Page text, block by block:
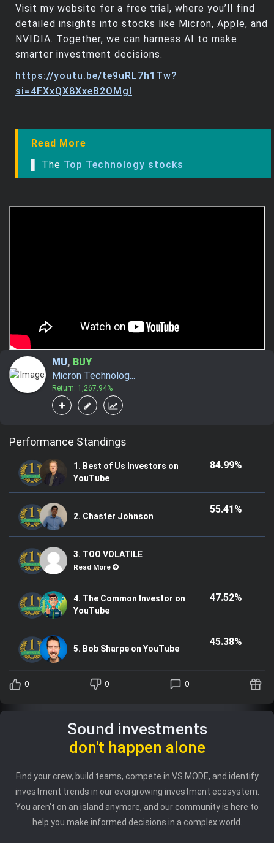
Visit my website for a free trial, where you’ll find
detailed insights into stocks like Micron, Apple, and
NVIDIA. Together, we can harness AI to make
smarter investment decisions.
https://youtu.be/te9uRL7h1Tw?
si=4FXxQX8XxeB2OMgI
Read More
▌ The Top Technology stocks
MU, BUY
Micron Technolog...
Return: 1,267.94%
Performance Standings
1. Best of Us Investors on
YouTube
84.99%
2. Chaster Johnson
55.41%
3. TOO VOLATILE
Read More
4. The Common Investor on
YouTube
47.52%
5. Bob Sharpe on YouTube
45.38%
0 0 0
Sound investments
don't happen alone
Find your crew, build teams, compete in VS MODE, and identify
investment trends in our evergrowing investment ecosystem.
You aren't on an island anymore, and our community is here to
help you make informed decisions in a complex world.